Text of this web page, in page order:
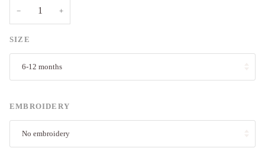
− +
SIZE
6-12 months
EMBROIDERY
No embroidery